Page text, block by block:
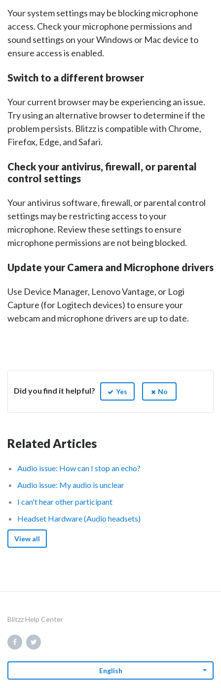
Your system settings may be blocking microphone
access. Check your microphone permissions and
sound settings on your Windows or Mac device to
ensure access is enabled.
Switch to a different browser
Your current browser may be experiencing an issue.
Try using an alternative browser to determine if the
problem persists. Blitzz is compatible with Chrome,
Firefox, Edge, and Safari.
Check your antivirus, firewall, or parental
control settings
Your antivirus software, firewall, or parental control
settings may be restricting access to your
microphone. Review these settings to ensure
microphone permissions are not being blocked.
Update your Camera and Microphone drivers
Use Device Manager, Lenovo Vantage, or Logi
Capture (for Logitech devices) to ensure your
webcam and microphone drivers are up to date.
Did you find it helpful? Yes No
Related Articles
Audio issue: How can I stop an echo?
Audio issue: My audio is unclear
I can't hear other participant
Headset Hardware (Audio headsets)
View all
Blitzz Help Center
English